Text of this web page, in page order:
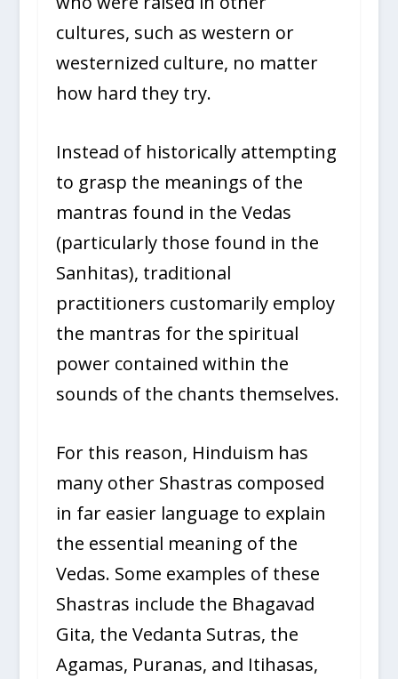
cultures, such as western or
westernized culture, no matter
how hard they try.
Instead of historically attempting
to grasp the meanings of the
mantras found in the Vedas
(particularly those found in the
Sanhitas), traditional
practitioners customarily employ
the mantras for the spiritual
power contained within the
sounds of the chants themselves.
For this reason, Hinduism has
many other Shastras composed
in far easier language to explain
the essential meaning of the
Vedas. Some examples of these
Shastras include the Bhagavad
Gita, the Vedanta Sutras, the
Agamas, Puranas, and Itihasas,